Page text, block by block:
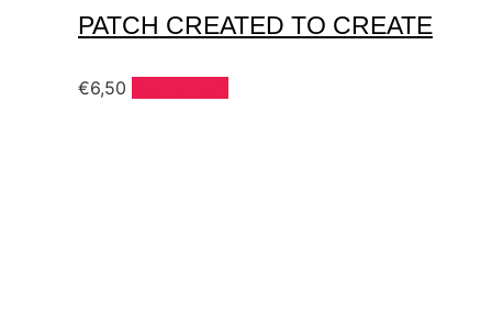
PATCH CREATED TO CREATE
€6,50